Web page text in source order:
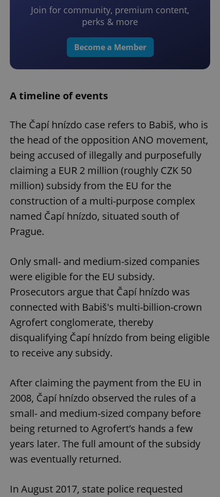
Join for community, premium content,
perks & more
Become a Member
A timeline of events
The Čapí hnízdo case refers to Babiš, who is
the head of the opposition ANO movement,
being accused of illegally and purposefully
claiming a EUR 2 million (roughly CZK 50
million) subsidy from the EU for the
construction of a multi-purpose complex
named Čapí hnízdo, situated south of
Prague.
Only small- and medium-sized companies
were eligible for the EU subsidy.
Prosecutors argue that Čapí hnízdo was
connected with Babiš's multi-billion-crown
Agrofert conglomerate, thereby
disqualifying Čapí hnízdo from being eligible
to receive any subsidy.
After claiming the payment from the EU in
2008, Čapí hnízdo observed the rules of a
small- and medium-sized company before
being returned to Agrofert’s hands a few
years later. The full amount of the subsidy
was eventually returned.
In August 2017, state police requested